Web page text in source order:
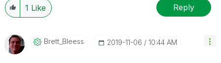
1 Like Reply
Brett_Bleess ‎2019-11-06 10:44 AM